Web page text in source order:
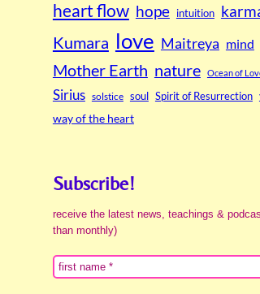
heart flow hope intuition
Kumara love Maitreya mind
Mother Earth nature Ocean of
Sirius solstice soul Spirit of Resurrection
way of the heart
Subscribe!
receive the latest news, teachings &
than monthly)